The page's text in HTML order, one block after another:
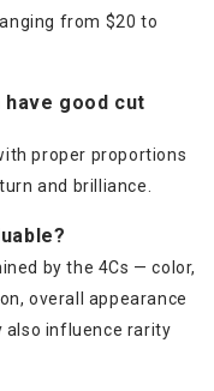
from $20 to
have good cut
proper proportions
and brilliance.
by the 4Cs — color,
overall appearance
also influence rarity